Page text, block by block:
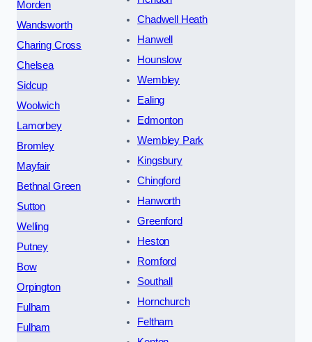
Morden
Wandsworth
Charing Cross
Chelsea
Sidcup
Woolwich
Lamorbey
Bromley
Mayfair
Bethnal Green
Sutton
Welling
Putney
Bow
Orpington
Fulham
Fulham
Chadwell Heath
Hanwell
Hounslow
Wembley
Ealing
Edmonton
Wembley Park
Kingsbury
Chingford
Hanworth
Greenford
Heston
Romford
Southall
Hornchurch
Feltham